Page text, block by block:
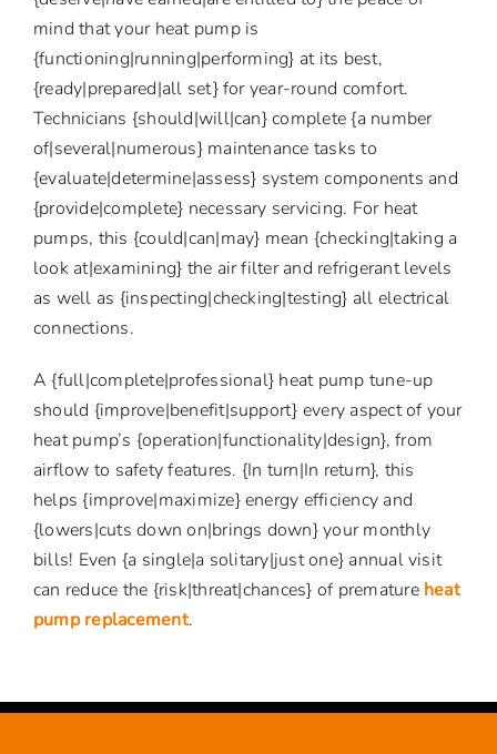
mind that your heat pump is
{functioning|running|performing} at its best,
{ready|prepared|all set} for year-round comfort.
Technicians {should|will|can} complete {a number
of|several|numerous} maintenance tasks to
{evaluate|determine|assess} system components and
{provide|complete} necessary servicing. For heat
pumps, this {could|can|may} mean {checking|taking a
look at|examining} the air filter and refrigerant levels
as well as {inspecting|checking|testing} all electrical
connections.
A {full|complete|professional} heat pump tune-up
should {improve|benefit|support} every aspect of your
heat pump’s {operation|functionality|design}, from
airflow to safety features. {In turn|In return}, this
helps {improve|maximize} energy efficiency and
{lowers|cuts down on|brings down} your monthly
bills! Even {a single|a solitary|just one} annual visit
can reduce the {risk|threat|chances} of premature heat
pump replacement.